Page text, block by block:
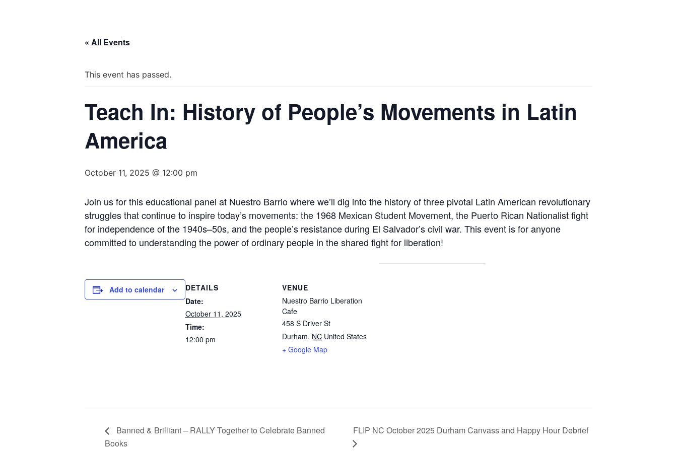
« All Events
This event has passed.
Teach In: History of People’s Movements in Latin
America
October 11, 2025 @ 12:00 pm
Join us for this educational panel at Nuestro Barrio where we’ll dig into the history of three pivotal Latin American revolutionary
struggles that continue to inspire today’s movements: the 1968 Mexican Student Movement, the Puerto Rican Nationalist fight
for independence of the 1940s–50s, and the people’s resistance during El Salvador’s civil war. This event is for anyone
committed to understanding the power of ordinary people in the shared fight for liberation!
Add to calendar
DETAILS
Date:
October 11, 2025
Time:
12:00 pm
VENUE
Nuestro Barrio Liberation
Cafe
458 S Driver St
Durham, NC United States
+ Google Map
Banned & Brilliant – RALLY Together to Celebrate Banned
Books
FLIP NC October 2025 Durham Canvass and Happy Hour Debrief